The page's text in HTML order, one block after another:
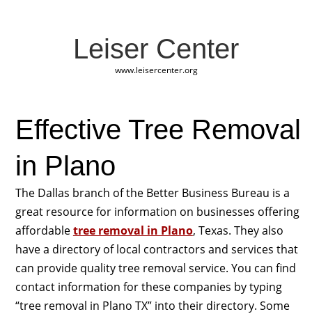
Leiser Center
www.leisercenter.org
Effective Tree Removal
in Plano
The Dallas branch of the Better Business Bureau is a
great resource for information on businesses offering
affordabletree removal in Plano, Texas. They also
have a directory of local contractors and services that
can provide quality tree removal service. You can find
contact information for these companies by typing
“tree removal in Plano TX” into their directory. Some